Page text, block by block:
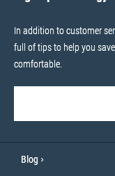
In addition to customer
full of tips to help you
comfortable.
Blog